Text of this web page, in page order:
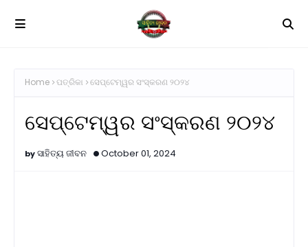
Home ପତ୍ରିକା ସେପ୍ଟେମ୍ୱର ସଂସ୍କରଣ ୨୦୨୪
ସେପ୍ଟେମ୍ୱର ସଂସ୍କରଣ ୨୦୨୪
ସାହିତ୍ୟ ଜୀବନ October 01, 2024